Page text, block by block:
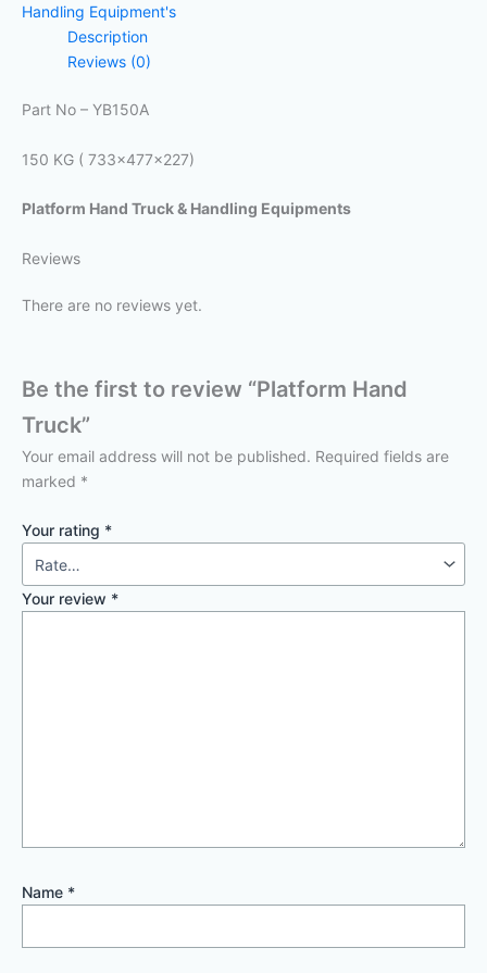
Handling Equipment's
Description
Reviews (0)
Part No – YB150A
150 KG ( 733x477x227)
Platform Hand Truck & Handling Equipments
Reviews
There are no reviews yet.
Be the first to review “Platform Hand
Truck”
Your email address will not be published. Required fields are
marked *
Your rating *
Your review *
Name *